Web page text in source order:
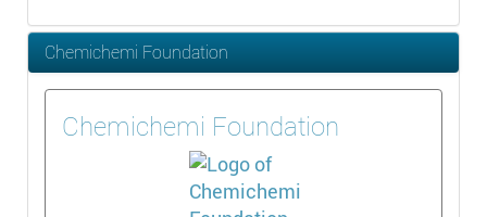
Chemichemi Foundation
Chemichemi Foundation